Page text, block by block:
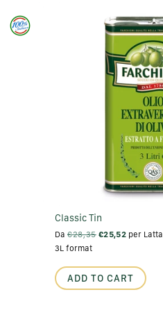
a
p
h
i
c
a
l
a
r
a
Classic Tin
Da €28,35 €25,52 per Latta
3L format
ADD TO CART